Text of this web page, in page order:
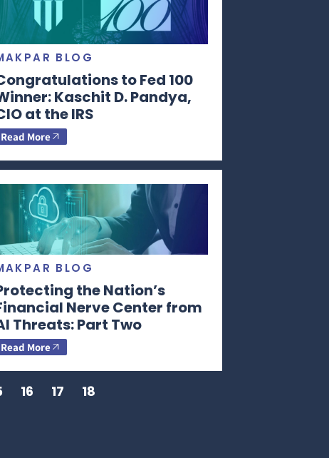
BLOG
to Fed 100
Kaschit D. Pandya,
at the IRS
Read More
BLOG
the Nation’s
Nerve Center from
Threats: Part Two
Read More
16 17 18